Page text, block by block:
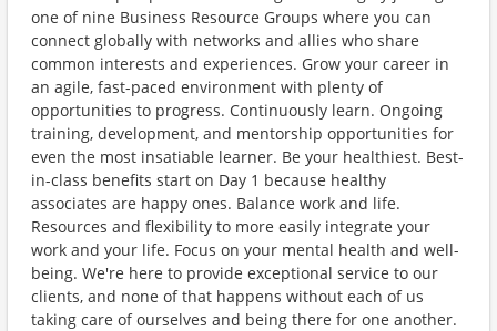
one of nine Business Resource Groups where you can
connect globally with networks and allies who share
common interests and experiences. Grow your career in
an agile, fast-paced environment with plenty of
opportunities to progress. Continuously learn. Ongoing
training, development, and mentorship opportunities for
even the most insatiable learner. Be your healthiest. Best-
in-class benefits start on Day 1 because healthy
associates are happy ones. Balance work and life.
Resources and flexibility to more easily integrate your
work and your life. Focus on your mental health and well-
being. We're here to provide exceptional service to our
clients, and none of that happens without each of us
taking care of ourselves and being there for one another.